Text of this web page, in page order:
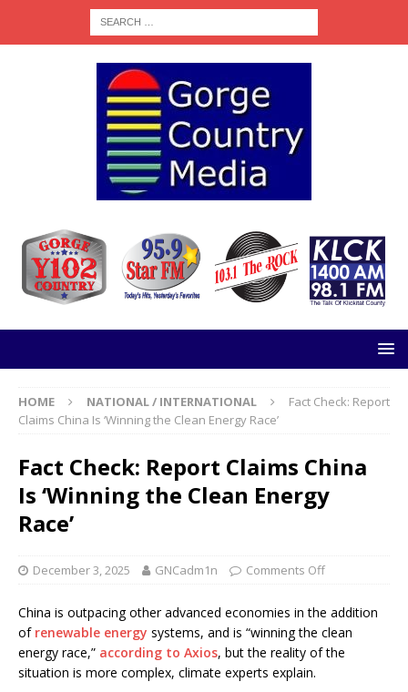
HOME NATIONAL / INTERNATIONAL
Fact Check: Report
Claims China Is ‘Winning the Clean Energy Race’
Fact Check: Report Claims China
Is ‘Winning the Clean Energy
Race’
December 3, 2025 GNCadm1n Comments Off
China is outpacing other advanced economies in the addition
of renewable energy systems, and is “winning the clean
energy race,” according to Axios, but the reality of the
situation is more complex, climate experts explain.